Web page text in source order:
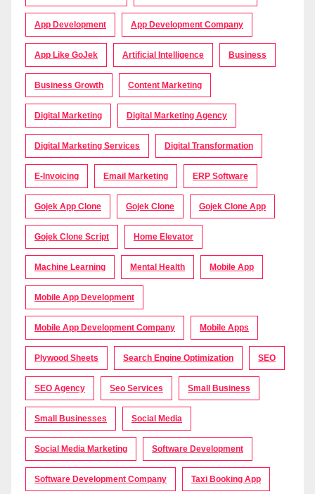
App Development App Development Company
App Like GoJek Artificial Intelligence Business
Business Growth Content Marketing
Digital Marketing Digital Marketing Agency
Digital Marketing Services Digital Transformation
E-Invoicing Email Marketing ERP Software
Gojek App Clone Gojek Clone Gojek Clone App
Gojek Clone Script Home Elevator
Machine Learning Mental Health Mobile App
Mobile App Development
Mobile App Development Company Mobile Apps
Plywood Sheets Search Engine Optimization SEO
SEO Agency Seo Services Small Business
Small Businesses Social Media
Social Media Marketing Software Development
Software Development Company Taxi Booking App